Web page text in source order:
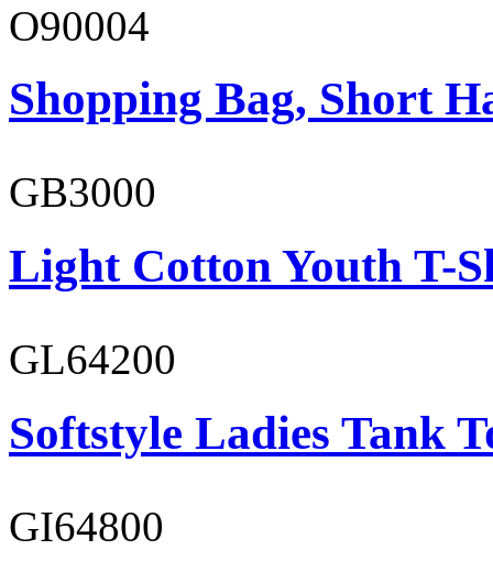
O90004
Shopping Bag, Short
GB3000
Light Cotton Youth T-
GL64200
Softstyle Ladies Tank
GI64800